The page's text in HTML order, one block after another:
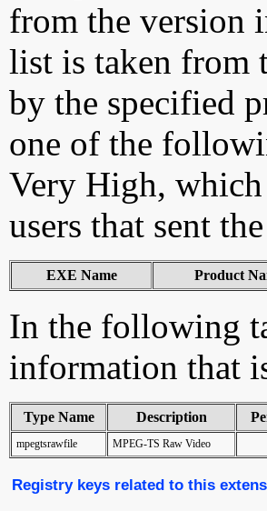
from the version
list is taken from
by the specified
one of the
Very High,
users that sent
EXE Name Product
In the following
information that
Type Name Description
mpegtsrawfile MPEG-TS Raw Video
Registry keys related to this